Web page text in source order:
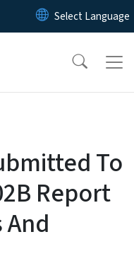
to main content
To
Report